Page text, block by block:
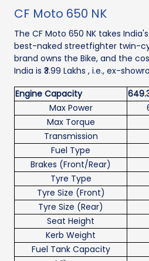
CF Moto 650 NK
The CF Moto 650 NK takes
best-naked streetfighter twin-
brand owns the Bike, and the
India is ₹3.99 Lakhs , i.e., ex-
Engine Capacity
Max Power
Max Torque
Transmission
Fuel Type
Brakes (Front/Rear)
Tyre Type
Tyre Size (Front)
Tyre Size (Rear)
Seat Height
Kerb Weight
Fuel Tank Capacity